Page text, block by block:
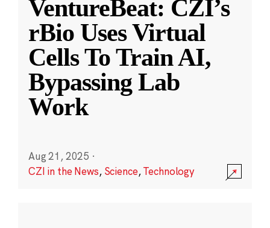
VentureBeat: CZI’s
rBio Uses Virtual
Cells To Train AI,
Bypassing Lab
Work
Aug 21, 2025 ·
CZI in the News, Science,Technology